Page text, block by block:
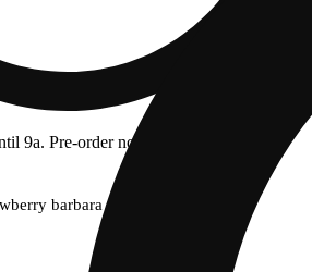
9a. Pre-order now for when we open!
barbara